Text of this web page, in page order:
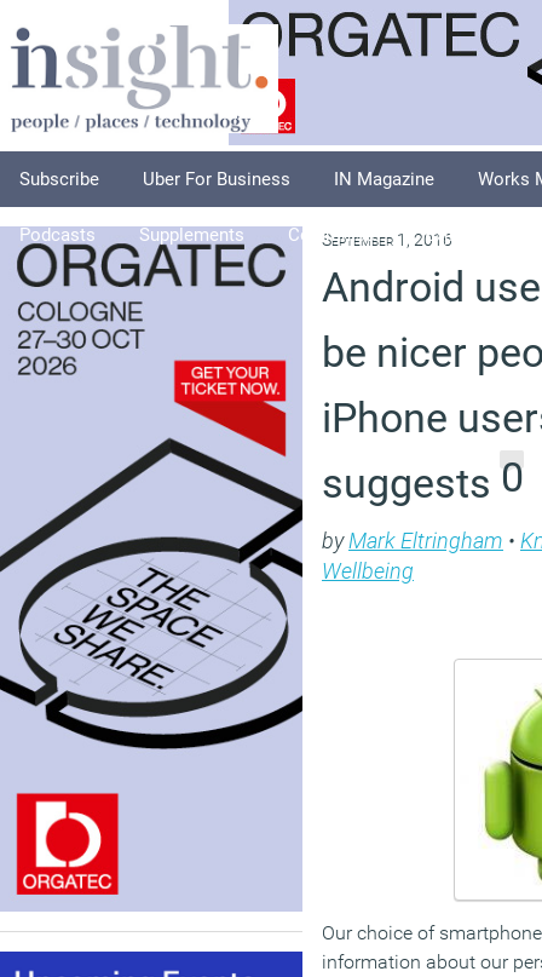
Subscribe Uber For Business IN Magazine Works
Podcasts Supplements Columnists Explore
September 1, 2016
Android
be nicer
iPhone
suggests 0
byMark Eltringham •
Wellbeing
Our choice of
information about our